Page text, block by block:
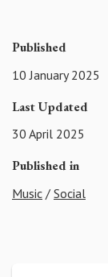
Published
10 January 2025
Last Updated
30 April 2025
Published in
Music / Social